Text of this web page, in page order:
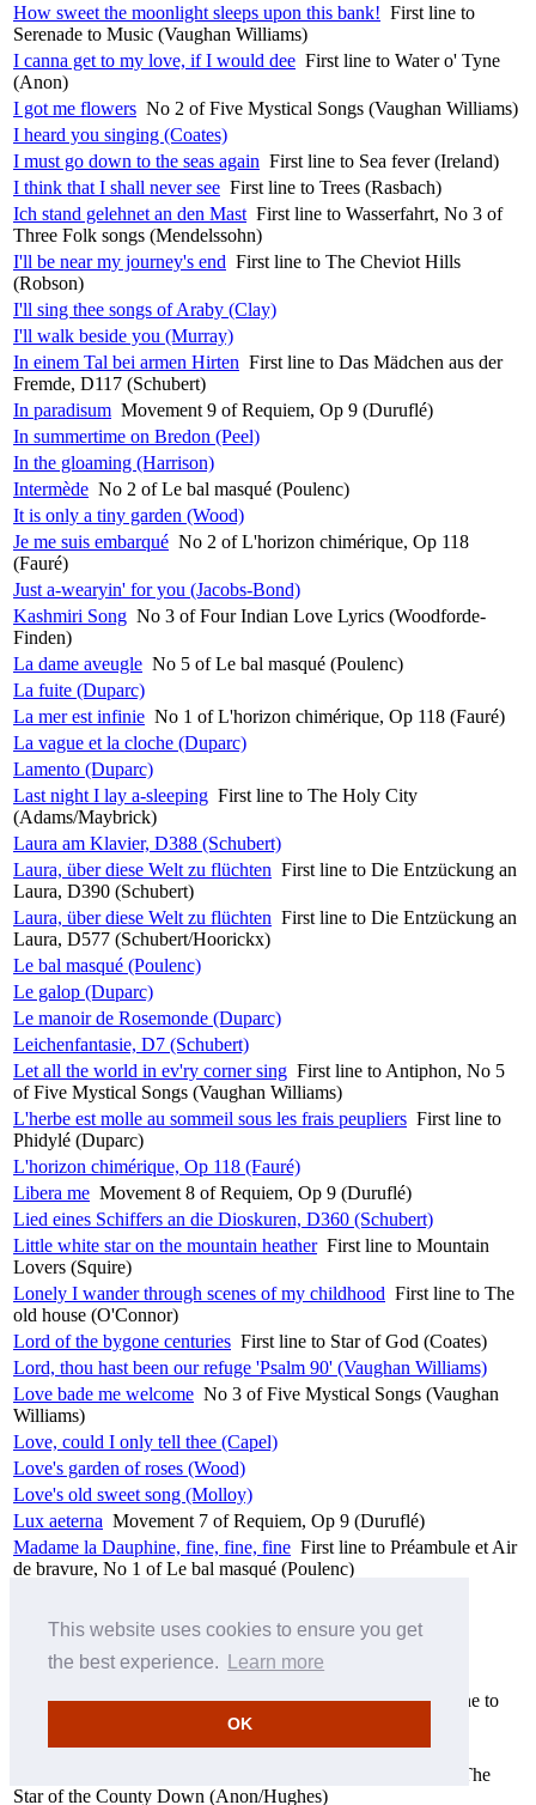
This website uses cookies to ensure you get
the best experience.
Learn more
OK
How sweet the moonlight sleeps upon this bank! First line to
Serenade to Music (Vaughan Williams)
I canna get to my love, if I would dee First line to Water o' Tyne
(Anon)
I got me flowers No 2 of Five Mystical Songs (Vaughan Williams)
I heard you singing (Coates)
I must go down to the seas again First line to Sea fever (Ireland)
I think that I shall never see First line to Trees (Rasbach)
Ich stand gelehnet an den Mast First line to Wasserfahrt, No 3 of
Three Folk songs (Mendelssohn)
I'll be near my journey's end First line to The Cheviot Hills
(Robson)
I'll sing thee songs of Araby (Clay)
I'll walk beside you (Murray)
In einem Tal bei armen Hirten First line to Das Mädchen aus der
Fremde, D117 (Schubert)
In paradisum Movement 9 of Requiem, Op 9 (Duruflé)
In summertime on Bredon (Peel)
In the gloaming (Harrison)
Intermède No 2 of Le bal masqué (Poulenc)
It is only a tiny garden (Wood)
Je me suis embarqué No 2 of L'horizon chimérique, Op 118
(Fauré)
Just a-wearyin' for you (Jacobs-Bond)
Kashmiri Song No 3 of Four Indian Love Lyrics (Woodforde-
Finden)
La dame aveugle No 5 of Le bal masqué (Poulenc)
La fuite (Duparc)
La mer est infinie No 1 of L'horizon chimérique, Op 118 (Fauré)
La vague et la cloche (Duparc)
Lamento (Duparc)
Last night I lay a-sleeping First line to The Holy City
(Adams/Maybrick)
Laura am Klavier, D388 (Schubert)
Laura, über diese Welt zu flüchten First line to Die Entzückung an
Laura, D390 (Schubert)
Laura, über diese Welt zu flüchten First line to Die Entzückung an
Laura, D577 (Schubert/Hoorickx)
Le bal masqué (Poulenc)
Le galop (Duparc)
Le manoir de Rosemonde (Duparc)
Leichenfantasie, D7 (Schubert)
Let all the world in ev'ry corner sing First line to Antiphon, No 5
of Five Mystical Songs (Vaughan Williams)
L'herbe est molle au sommeil sous les frais peupliers First line to
Phidylé (Duparc)
L'horizon chimérique, Op 118 (Fauré)
Libera me Movement 8 of Requiem, Op 9 (Duruflé)
Lied eines Schiffers an die Dioskuren, D360 (Schubert)
Little white star on the mountain heather First line to Mountain
Lovers (Squire)
Lonely I wander through scenes of my childhood First line to The
old house (O'Connor)
Lord of the bygone centuries First line to Star of God (Coates)
Lord, thou hast been our refuge 'Psalm 90' (Vaughan Williams)
Love bade me welcome No 3 of Five Mystical Songs (Vaughan
Williams)
Love, could I only tell thee (Capel)
Love's garden of roses (Wood)
Love's old sweet song (Molloy)
Lux aeterna Movement 7 of Requiem, Op 9 (Duruflé)
Madame la Dauphine, fine, fine, fine First line to Préambule et Air
de bravure, No 1 of Le bal masqué (Poulenc)
Mother Machree (Olcott/Ball)
My dearest heart (Sullivan)
My young love said to me, “My mother won’t mind First line to
She moved thro' the fair (Anon)
Ne jamais la voir ni l'entendre First line to Soupir (Duparc)
First line to The
Star of the County Down (Anon/Hughes)